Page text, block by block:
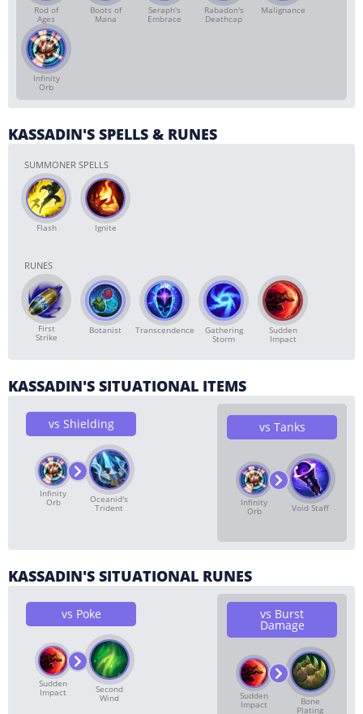
Rod of
Ages
Boots of
Mana
Seraph's
Embrace
Rabadon's
Deathcap
Malignance
Infinity
Orb
KASSADIN'S SPELLS & RUNES
SUMMONER SPELLS
Flash Ignite
RUNES
First
Strike
Botanist Transcendence Gathering
Storm
Sudden
Impact
KASSADIN'S SITUATIONAL ITEMS
vs Shielding
Infinity
Orb Oceanid's
Trident
vs Tanks
Infinity
Orb Void Staff
KASSADIN'S SITUATIONAL RUNES
vs Poke
Sudden
Impact Second
Wind
vs Burst
Damage
Sudden
Impact Bone
Plating